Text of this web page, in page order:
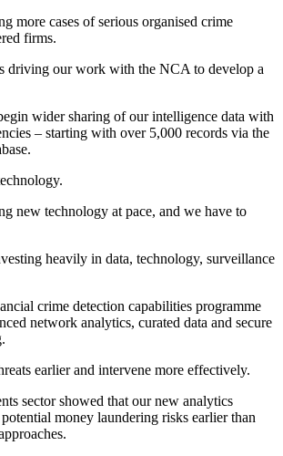
more cases of serious organised crime
firms.
driving our work with the NCA to develop a
wider sharing of our intelligence data with
– starting with over 5,000 records via the
new technology at pace, and we have to
heavily in data, technology, surveillance
crime detection capabilities programme
network analytics, curated data and secure
earlier and intervene more effectively.
sector showed that our new analytics
money laundering risks earlier than